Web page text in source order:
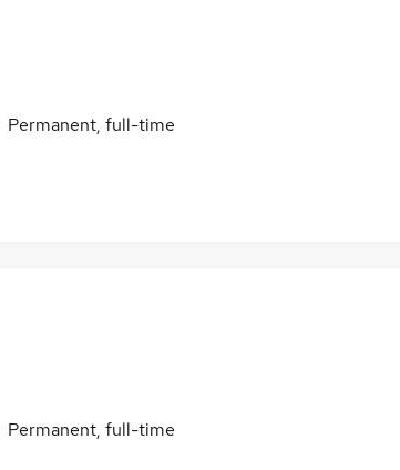
Permanent, full-time
Permanent, full-time